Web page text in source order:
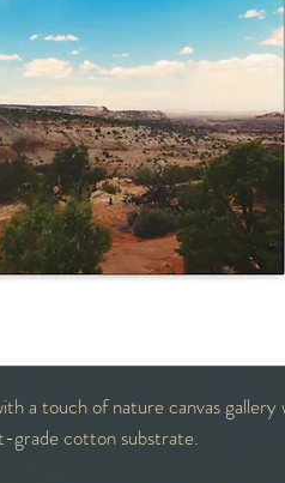
a touch of nature canvas gallery
grade cotton substrate.